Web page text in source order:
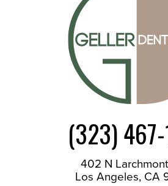
(323)
402 N
Los Angeles, CA